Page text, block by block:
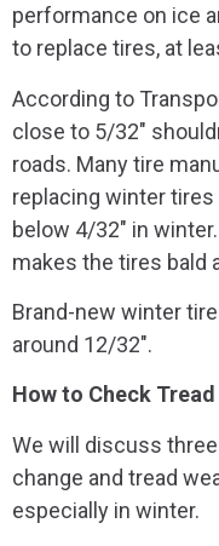
performance on ice
to replace tires, at
According to
close to 5/32″
roads. Many tire
replacing winter
below 4/32″ in
makes the tires bald
Brand-new winter
around 12/32″.
How to Check
We will discuss
change and tread
especially in winter.